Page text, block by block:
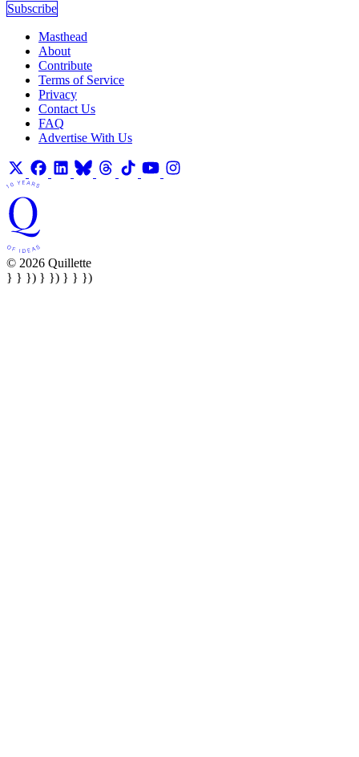
Subscribe
Masthead
About
Contribute
Terms of Service
Privacy
Contact Us
FAQ
Advertise With Us
© 2026 Quillette
} } }) } }) } } })